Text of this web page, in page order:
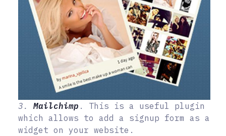
3. Mailchimp . This is a useful plugin
which allows to add a signup form as a
widget on your website.